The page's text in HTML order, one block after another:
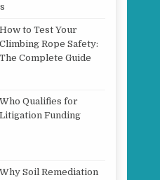
How to Test Your
Climbing Rope Safety:
The Complete Guide
Who Qualifies for
Litigation Funding
Why Soil Remediation